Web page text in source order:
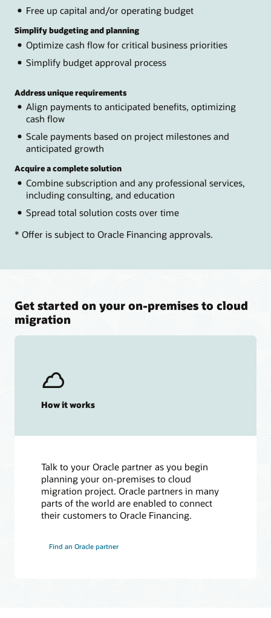
Free up capital and/or operating budget
Simplify budgeting and planning
Optimize cash flow for critical business priorities
Simplify budget approval process
Address unique requirements
Align payments to anticipated benefits, optimizing
cash flow
Scale payments based on project milestones and
anticipated growth
Acquire a complete solution
Combine subscription and any professional services,
including consulting, and education
Spread total solution costs over time
* Offer is subject to Oracle Financing approvals.
Get started on your on-premises to cloud
migration
How it works
Talk to your Oracle partner as you begin
planning your on-premises to cloud
migration project. Oracle partners in many
parts of the world are enabled to connect
their customers to Oracle Financing.
Find an Oracle partner